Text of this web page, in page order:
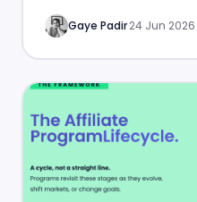
Gaye Padir·24 Jun 2026